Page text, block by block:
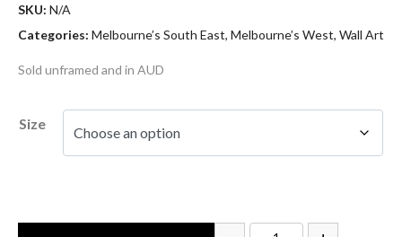
SKU: N/A
Categories: Melbourne’s South East, Melbourne’s West, Wall Art
Sold unframed and in AUD
Size